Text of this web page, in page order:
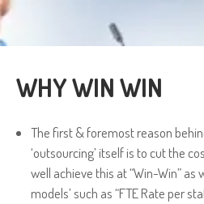
WHY WIN WIN
The first & foremost reason
‘outsourcing’ itself is to cut the
well achieve this at “Win-Win” as
models’ such as “FTE Rate per